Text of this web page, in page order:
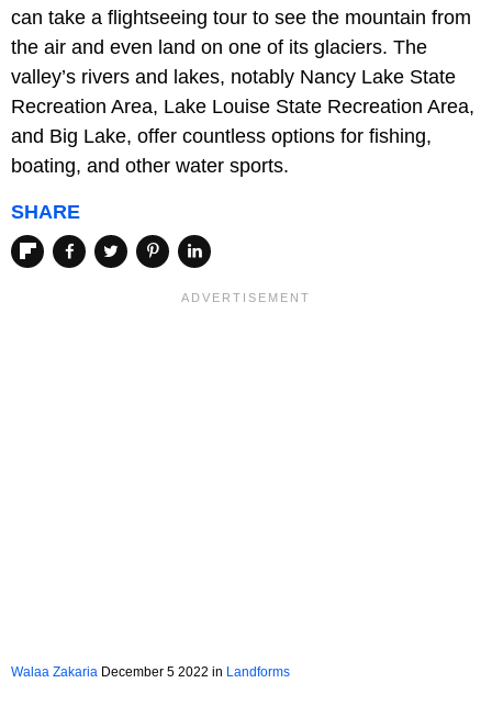
can take a flightseeing tour to see the mountain from
the air and even land on one of its glaciers. The
valley’s rivers and lakes, notably Nancy Lake State
Recreation Area, Lake Louise State Recreation Area,
and Big Lake, offer countless options for fishing,
boating, and other water sports.
SHARE
Walaa Zakaria December 5 2022 in Landforms